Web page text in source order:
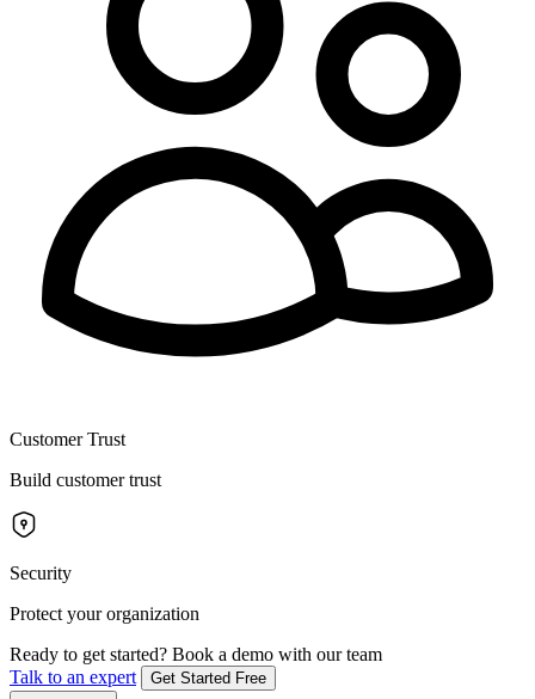
Customer Trust
Build customer trust
Security
Protect your organization
Ready to get started? Book a demo with our team
Talk to an expert
Get Started Free